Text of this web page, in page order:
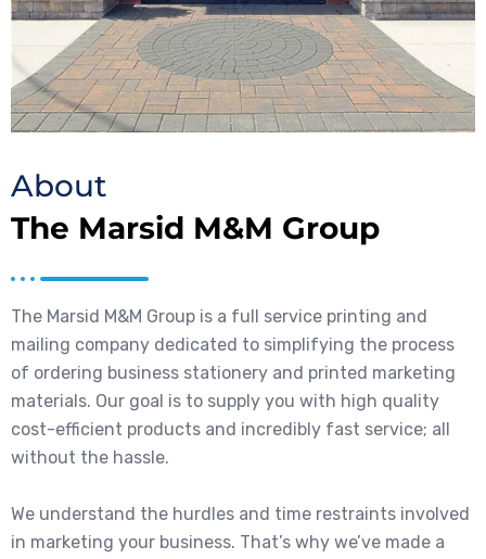
About
The Marsid M&M Group
The Marsid M&M Group is a full service printing and
mailing company dedicated to simplifying the process
of ordering business stationery and printed marketing
materials. Our goal is to supply you with high quality
cost-efficient products and incredibly fast service; all
without the hassle.
We understand the hurdles and time restraints involved
in marketing your business. That’s why we’ve made a